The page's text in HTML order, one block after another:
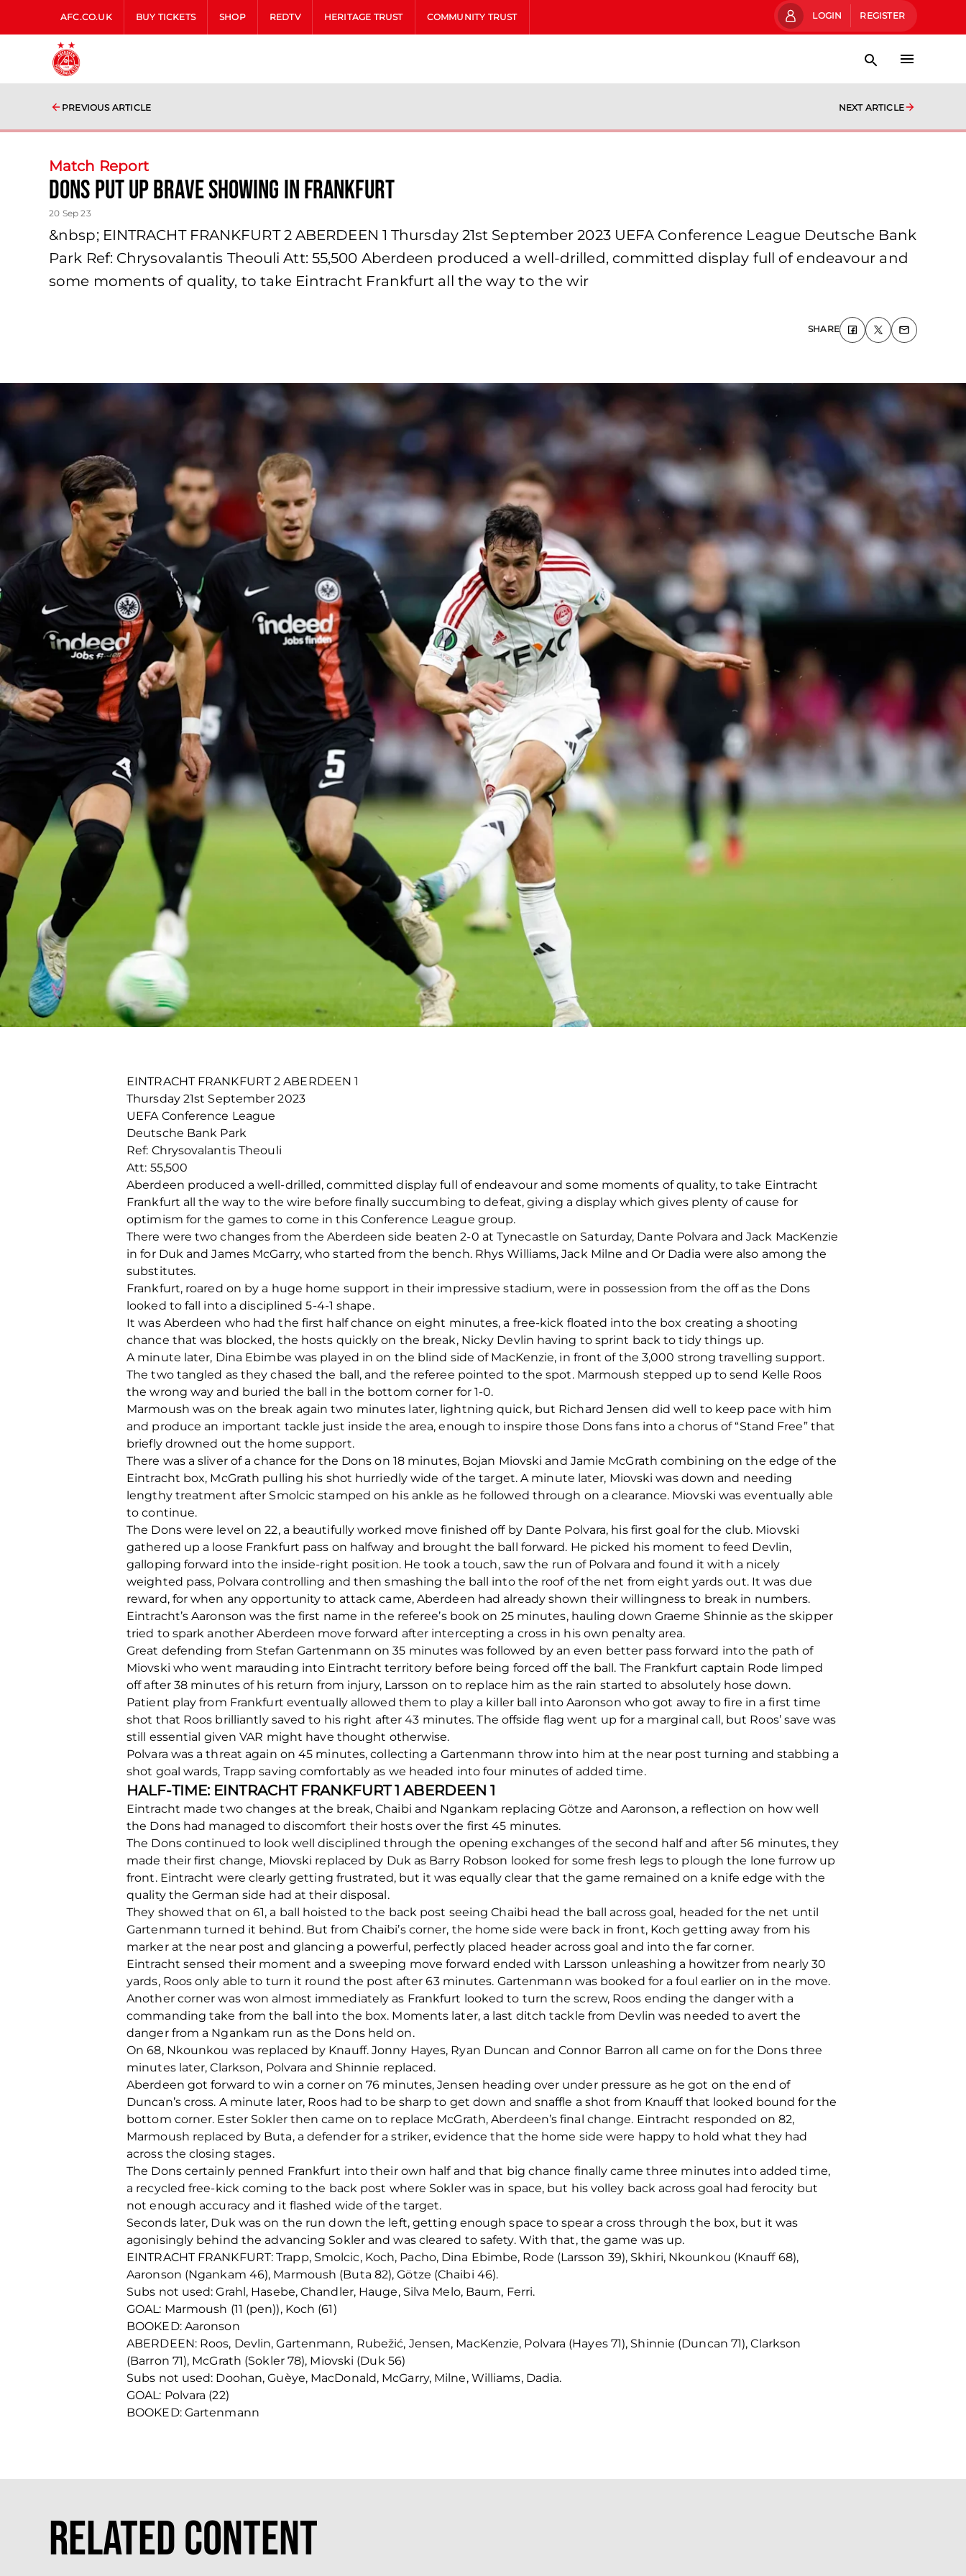
AFC.CO.UK BUY TICKETS SHOP REDTV HERITAGE TRUST COMMUNITY TRUST LOGIN REGISTER
PREVIOUS ARTICLE NEXT ARTICLE
Match Report
Dons Put Up Brave Showing in Frankfurt
20 Sep 23
&nbsp; EINTRACHT FRANKFURT 2 ABERDEEN 1 Thursday 21st September 2023 UEFA Conference League Deutsche Bank
Park Ref: Chrysovalantis Theouli Att: 55,500 Aberdeen produced a well-drilled, committed display full of endeavour and
some moments of quality, to take Eintracht Frankfurt all the way to the wir
SHARE
EINTRACHT FRANKFURT 2 ABERDEEN 1
Thursday 21st September 2023
UEFA Conference League
Deutsche Bank Park
Ref: Chrysovalantis Theouli
Att: 55,500
Aberdeen produced a well-drilled, committed display full of endeavour and some moments of quality, to take Eintracht
Frankfurt all the way to the wire before finally succumbing to defeat, giving a display which gives plenty of cause for
optimism for the games to come in this Conference League group.
There were two changes from the Aberdeen side beaten 2-0 at Tynecastle on Saturday, Dante Polvara and Jack MacKenzie
in for Duk and James McGarry, who started from the bench. Rhys Williams, Jack Milne and Or Dadia were also among the
substitutes.
Frankfurt, roared on by a huge home support in their impressive stadium, were in possession from the off as the Dons
looked to fall into a disciplined 5-4-1 shape.
It was Aberdeen who had the first half chance on eight minutes, a free-kick floated into the box creating a shooting
chance that was blocked, the hosts quickly on the break, Nicky Devlin having to sprint back to tidy things up.
A minute later, Dina Ebimbe was played in on the blind side of MacKenzie, in front of the 3,000 strong travelling support.
The two tangled as they chased the ball, and the referee pointed to the spot. Marmoush stepped up to send Kelle Roos
the wrong way and buried the ball in the bottom corner for 1-0.
Marmoush was on the break again two minutes later, lightning quick, but Richard Jensen did well to keep pace with him
and produce an important tackle just inside the area, enough to inspire those Dons fans into a chorus of “Stand Free” that
briefly drowned out the home support.
There was a sliver of a chance for the Dons on 18 minutes, Bojan Miovski and Jamie McGrath combining on the edge of the
Eintracht box, McGrath pulling his shot hurriedly wide of the target. A minute later, Miovski was down and needing
lengthy treatment after Smolcic stamped on his ankle as he followed through on a clearance. Miovski was eventually able
to continue.
The Dons were level on 22, a beautifully worked move finished off by Dante Polvara, his first goal for the club. Miovski
gathered up a loose Frankfurt pass on halfway and brought the ball forward. He picked his moment to feed Devlin,
galloping forward into the inside-right position. He took a touch, saw the run of Polvara and found it with a nicely
weighted pass, Polvara controlling and then smashing the ball into the roof of the net from eight yards out. It was due
reward, for when any opportunity to attack came, Aberdeen had already shown their willingness to break in numbers.
Eintracht’s Aaronson was the first name in the referee’s book on 25 minutes, hauling down Graeme Shinnie as the skipper
tried to spark another Aberdeen move forward after intercepting a cross in his own penalty area.
Great defending from Stefan Gartenmann on 35 minutes was followed by an even better pass forward into the path of
Miovski who went marauding into Eintracht territory before being forced off the ball. The Frankfurt captain Rode limped
off after 38 minutes of his return from injury, Larsson on to replace him as the rain started to absolutely hose down.
Patient play from Frankfurt eventually allowed them to play a killer ball into Aaronson who got away to fire in a first time
shot that Roos brilliantly saved to his right after 43 minutes. The offside flag went up for a marginal call, but Roos’ save was
still essential given VAR might have thought otherwise.
Polvara was a threat again on 45 minutes, collecting a Gartenmann throw into him at the near post turning and stabbing a
shot goal wards, Trapp saving comfortably as we headed into four minutes of added time.
HALF-TIME: EINTRACHT FRANKFURT 1 ABERDEEN 1
Eintracht made two changes at the break, Chaibi and Ngankam replacing Götze and Aaronson, a reflection on how well
the Dons had managed to discomfort their hosts over the first 45 minutes.
The Dons continued to look well disciplined through the opening exchanges of the second half and after 56 minutes, they
made their first change, Miovski replaced by Duk as Barry Robson looked for some fresh legs to plough the lone furrow up
front. Eintracht were clearly getting frustrated, but it was equally clear that the game remained on a knife edge with the
quality the German side had at their disposal.
They showed that on 61, a ball hoisted to the back post seeing Chaibi head the ball across goal, headed for the net until
Gartenmann turned it behind. But from Chaibi’s corner, the home side were back in front, Koch getting away from his
marker at the near post and glancing a powerful, perfectly placed header across goal and into the far corner.
Eintracht sensed their moment and a sweeping move forward ended with Larsson unleashing a howitzer from nearly 30
yards, Roos only able to turn it round the post after 63 minutes. Gartenmann was booked for a foul earlier on in the move.
Another corner was won almost immediately as Frankfurt looked to turn the screw, Roos ending the danger with a
commanding take from the ball into the box. Moments later, a last ditch tackle from Devlin was needed to avert the
danger from a Ngankam run as the Dons held on.
On 68, Nkounkou was replaced by Knauff. Jonny Hayes, Ryan Duncan and Connor Barron all came on for the Dons three
minutes later, Clarkson, Polvara and Shinnie replaced.
Aberdeen got forward to win a corner on 76 minutes, Jensen heading over under pressure as he got on the end of
Duncan’s cross. A minute later, Roos had to be sharp to get down and snaffle a shot from Knauff that looked bound for the
bottom corner. Ester Sokler then came on to replace McGrath, Aberdeen’s final change. Eintracht responded on 82,
Marmoush replaced by Buta, a defender for a striker, evidence that the home side were happy to hold what they had
across the closing stages.
The Dons certainly penned Frankfurt into their own half and that big chance finally came three minutes into added time,
a recycled free-kick coming to the back post where Sokler was in space, but his volley back across goal had ferocity but
not enough accuracy and it flashed wide of the target.
Seconds later, Duk was on the run down the left, getting enough space to spear a cross through the box, but it was
agonisingly behind the advancing Sokler and was cleared to safety. With that, the game was up.
EINTRACHT FRANKFURT: Trapp, Smolcic, Koch, Pacho, Dina Ebimbe, Rode (Larsson 39), Skhiri, Nkounkou (Knauff 68),
Aaronson (Ngankam 46), Marmoush (Buta 82), Götze (Chaibi 46).
Subs not used: Grahl, Hasebe, Chandler, Hauge, Silva Melo, Baum, Ferri.
GOAL: Marmoush (11 (pen)), Koch (61)
BOOKED: Aaronson
ABERDEEN: Roos, Devlin, Gartenmann, Rubežić, Jensen, MacKenzie, Polvara (Hayes 71), Shinnie (Duncan 71), Clarkson
(Barron 71), McGrath (Sokler 78), Miovski (Duk 56)
Subs not used: Doohan, Guèye, MacDonald, McGarry, Milne, Williams, Dadia.
GOAL: Polvara (22)
BOOKED: Gartenmann
Related Content